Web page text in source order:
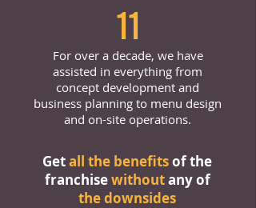
11
For over a decade, we have
assisted in everything from
concept development and
business planning to menu design
and on-site operations.
Getall the benefitsof the
franchisewithoutany of
the downsides